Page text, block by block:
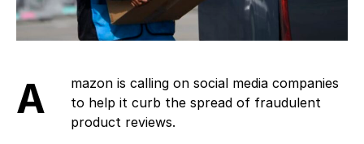
Amazon is calling on social media companies
to help it curb the spread of fraudulent
product reviews.